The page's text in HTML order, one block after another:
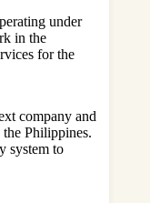
under
in the
for the
company and
Philippines.
system to